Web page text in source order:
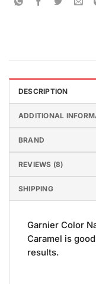
DESCRIPTION
ADDITIONAL
BRAND
REVIEWS (8)
SHIPPING
Garnier Color
Caramel is
results.